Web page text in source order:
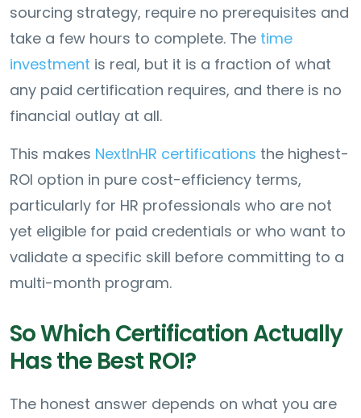
sourcing strategy, require no prerequisites and
take a few hours to complete. The time
investment is real, but it is a fraction of what
any paid certification requires, and there is no
financial outlay at all.
This makes NextInHR certifications the highest-
ROI option in pure cost-efficiency terms,
particularly for HR professionals who are not
yet eligible for paid credentials or who want to
validate a specific skill before committing to a
multi-month program.
So Which Certification Actually
Has the Best ROI?
The honest answer depends on what you are